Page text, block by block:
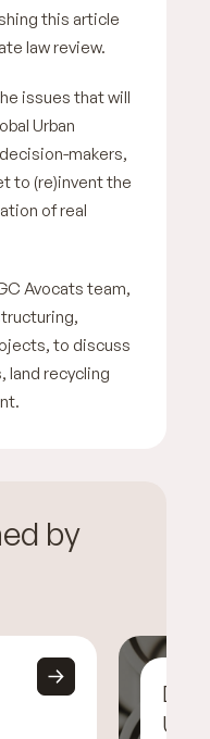
this article
law review.
issues that will
Urban
makers,
to (re)invent the
of real
Avocats team,
to discuss
land recycling
by